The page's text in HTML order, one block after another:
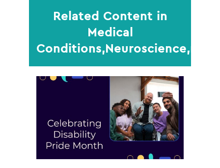
Related Content in
Medical